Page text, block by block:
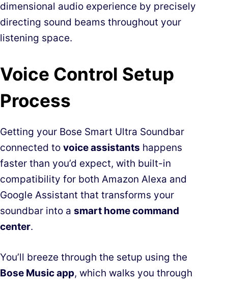
dimensional audio experience by precisely
directing sound beams throughout your
listening space.
Voice Control Setup
Process
Getting your Bose Smart Ultra Soundbar
connected to voice assistants happens
faster than you’d expect, with built-in
compatibility for both Amazon Alexa and
Google Assistant that transforms your
soundbar into a smart home command
center.
You’ll breeze through the setup using the
Bose Music app, which walks you through